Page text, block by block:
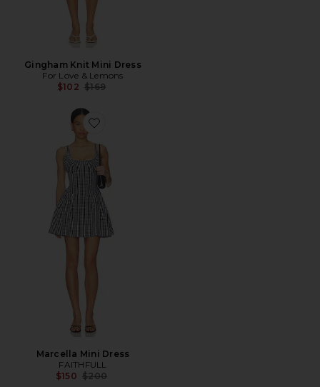
Gingham Knit Mini Dress
For Love & Lemons
$102 Previous price:
$169
Favorite Marcella Mini Dress
Marcella Mini Dress
FAITHFULL
$150 Previous price:
$200